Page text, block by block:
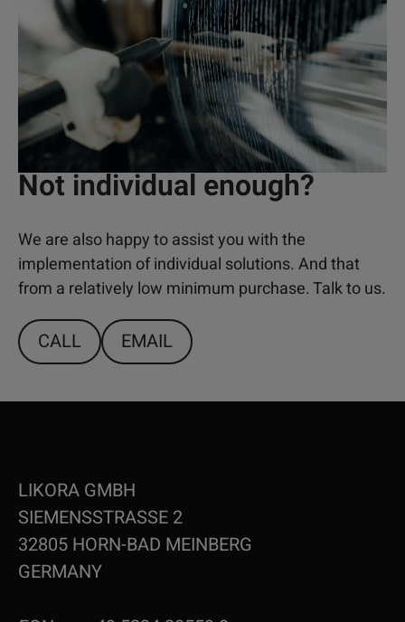
Not individual enough?
We are also happy to assist you with the
implementation of individual solutions. And that
from a relatively low minimum purchase. Talk to us.
CALL EMAIL
LIKORA GMBH
SIEMENSSTRASSE 2
32805 HORN-BAD MEINBERG
GERMANY